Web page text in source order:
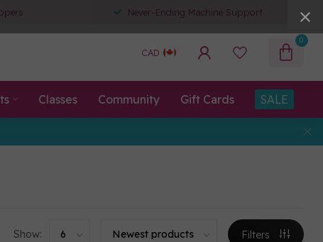
Never-Ending Machine Support
CAD
0
Classes Community Gift Cards SALE
Show: Filters